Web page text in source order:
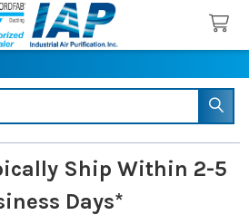
Ship Within 2-5
Days*